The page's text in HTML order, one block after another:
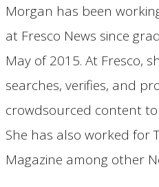
Morgan has been
at Fresco News since
May of 2015. At Fresco,
searches, verifies, and
crowdsourced content
She has also worked for
Magazine among other